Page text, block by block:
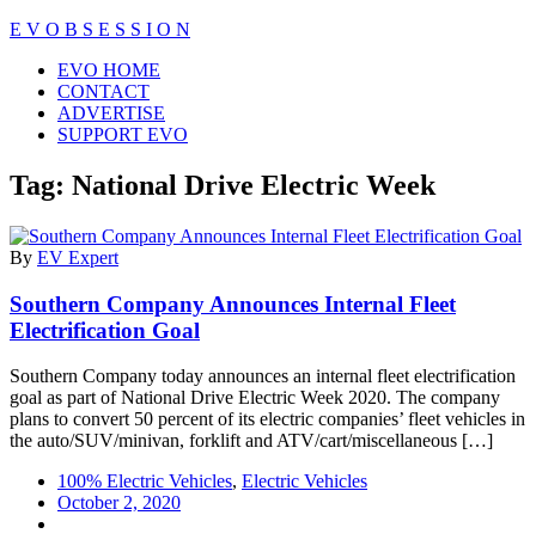
Skip
content
E V O B S E S S I O N
Close
Menu
EVO HOME
CONTACT
ADVERTISE
SUPPORT EVO
Tag: National Drive Electric Week
By EV Expert
Southern Company Announces Internal Fleet
Electrification Goal
Southern Company today announces an internal fleet electrification
goal as part of National Drive Electric Week 2020. The company
plans to convert 50 percent of its electric companies’ fleet vehicles in
the auto/SUV/minivan, forklift and ATV/cart/miscellaneous […]
100% Electric Vehicles, Electric Vehicles
October 2, 2020